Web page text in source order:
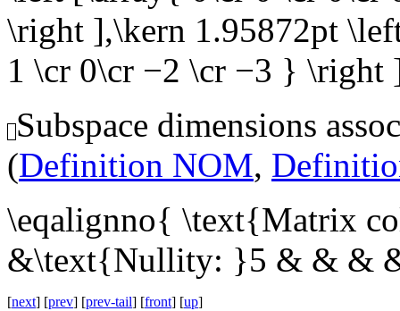
\right ],\kern 1.95872pt
1 \cr 0\cr −2 \cr −3 }
Subspace dimensions
(Definition NOM,
\eqalignno{ \text{Matrix
&\text{Nullity: }5 & & &
[next] [prev] [prev-tail] [front] [up]